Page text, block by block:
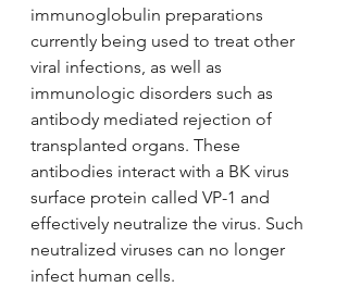
immunoglobulin preparations
currently being used to treat other
viral infections, as well as
immunologic disorders such as
antibody mediated rejection of
transplanted organs. These
antibodies interact with a BK virus
surface protein called VP-1 and
effectively neutralize the virus. Such
neutralized viruses can no longer
infect human cells.